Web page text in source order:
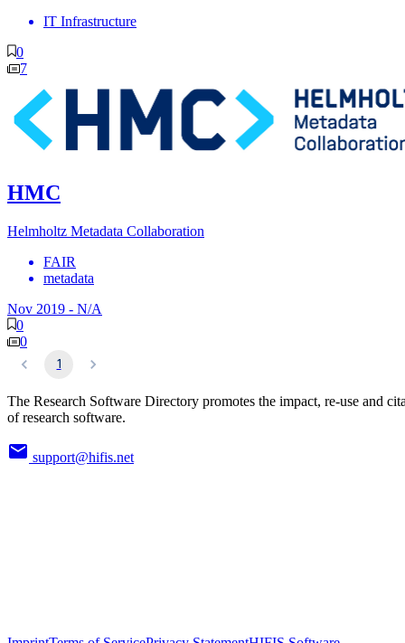
IT Infrastructure
0
7
HMC
Helmholtz Metadata Collaboration
FAIR
metadata
Nov 2019 - N/A
0
0
1
The Research Software Directory promotes the impact, re-use and
of research software.
support@hifis.net